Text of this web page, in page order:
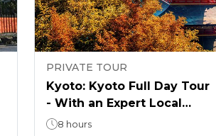
PRIVATE TOUR
Kyoto: Kyoto Full Day Tour
- With an Expert Local
Guide
8 hours